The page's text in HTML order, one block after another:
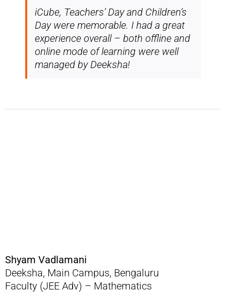
iCube, Teachers’ Day and Children’s
Day were memorable. I had a great
experience overall – both offline and
online mode of learning were well
managed by Deeksha!
Shyam Vadlamani
Deeksha, Main Campus, Bengaluru
Faculty (JEE Adv) – Mathematics